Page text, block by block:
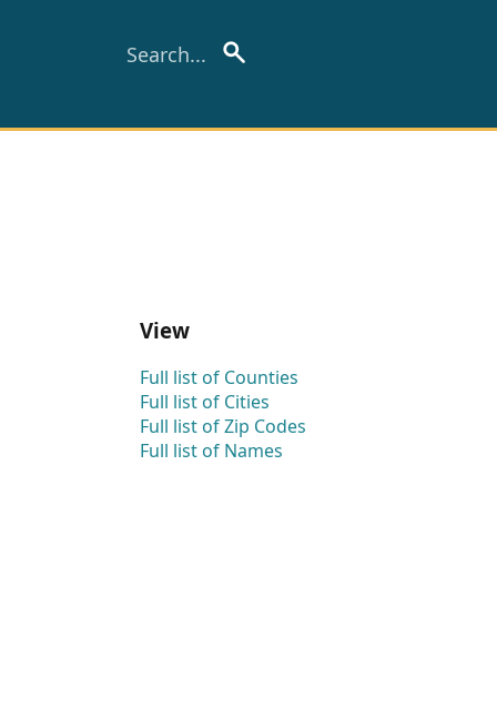
View
Full list of Counties
Full list of Cities
Full list of Zip Codes
Full list of Names